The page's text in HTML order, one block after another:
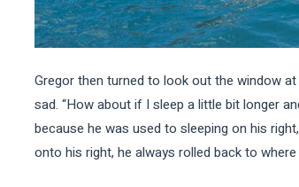
Gregor then turned to look out the window
sad. “How about if I sleep a little bit longer
because he was used to sleeping on his
onto his right, he always rolled back to where